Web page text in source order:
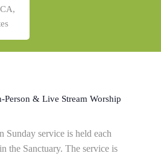
Person & Live Stream Worship
Sunday service is held each
the Sanctuary. The service is